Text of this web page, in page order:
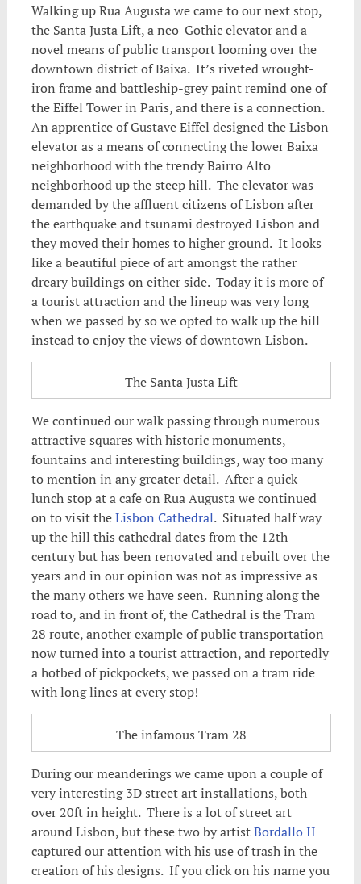
Walking up Rua Augusta we came to our next stop,
the Santa Justa Lift, a neo-Gothic elevator and a
novel means of public transport looming over the
downtown district of Baixa. It’s riveted wrought-
iron frame and battleship-grey paint remind one of
the Eiffel Tower in Paris, and there is a connection.
An apprentice of Gustave Eiffel designed the Lisbon
elevator as a means of connecting the lower Baixa
neighborhood with the trendy Bairro Alto
neighborhood up the steep hill. The elevator was
demanded by the affluent citizens of Lisbon after
the earthquake and tsunami destroyed Lisbon and
they moved their homes to higher ground. It looks
like a beautiful piece of art amongst the rather
dreary buildings on either side. Today it is more of
a tourist attraction and the lineup was very long
when we passed by so we opted to walk up the hill
instead to enjoy the views of downtown Lisbon.
The Santa Justa Lift
We continued our walk passing through numerous
attractive squares with historic monuments,
fountains and interesting buildings, way too many
to mention in any greater detail. After a quick
lunch stop at a cafe on Rua Augusta we continued
on to visit theLisbon Cathedral. Situated half way
up the hill this cathedral dates from the 12th
century but has been renovated and rebuilt over the
years and in our opinion was not as impressive as
the many others we have seen. Running along the
road to, and in front of, the Cathedral is the Tram
28 route, another example of public transportation
now turned into a tourist attraction, and reportedly
a hotbed of pickpockets, we passed on a tram ride
with long lines at every stop!
The infamous Tram 28
During our meanderings we came upon a couple of
very interesting 3D street art installations, both
over 20ft in height. There is a lot of street art
around Lisbon, but these two by artistBordallo II
captured our attention with his use of trash in the
creation of his designs. If you click on his name you